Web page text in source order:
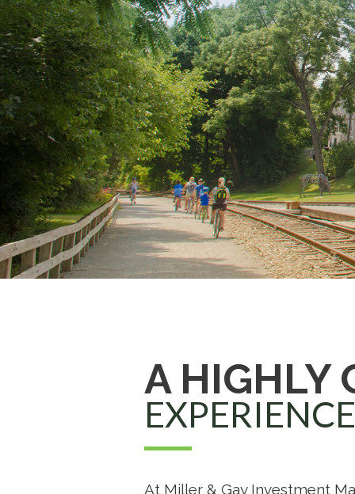
A HIGHLY
At Miller & Gay Investment